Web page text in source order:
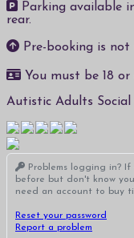
Parking available
rear.
Pre-booking is not
You must be 18
Autistic Adults Social
Problems logging in?
before but don't know
need an account to buy
Reset your password
Report a problem